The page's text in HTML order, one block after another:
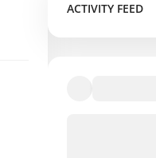
ACTIVITY FEED